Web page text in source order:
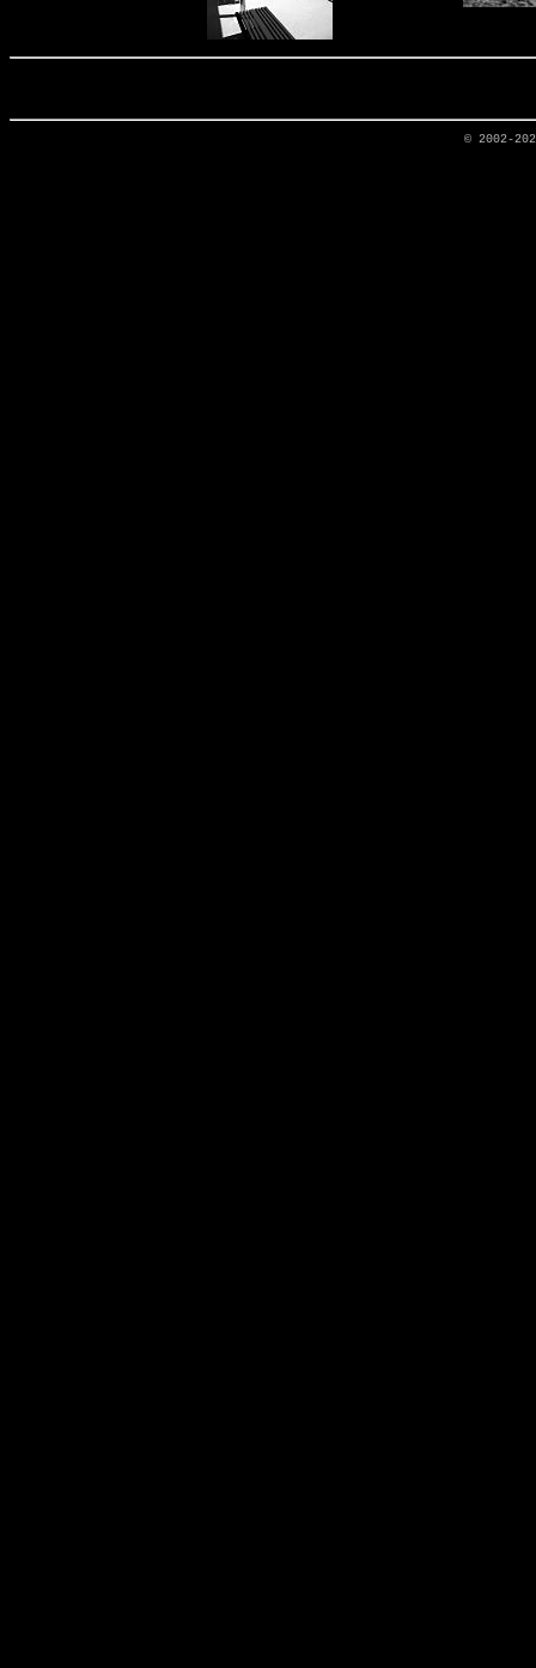
© 2002-